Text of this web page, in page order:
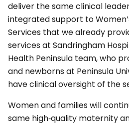
deliver the same clinical
integrated support to
Services that we already
services at Sandringham
Health Peninsula team, who
and newborns at Peninsula
have clinical oversight of the
Women and families will
same high‑quality maternity